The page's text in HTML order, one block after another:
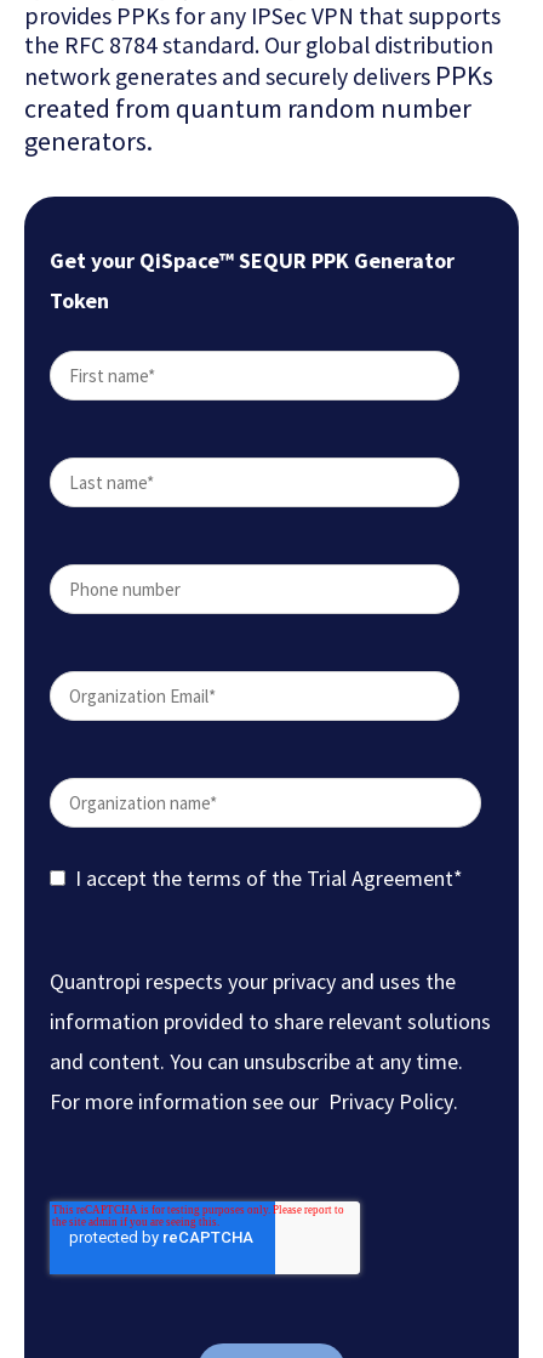
provides PPKs for any IPSec VPN that supports
the RFC 8784 standard. Our global distribution
network generates and securely delivers PPKs
created from quantum random number
generators.
Get your QiSpace™ SEQUR PPK Generator
Token
I accept the terms of the Trial Agreement*
Quantropi respects your privacy and uses the
information provided to share relevant solutions
and content. You can unsubscribe at any time.
For more information see our Privacy Policy.